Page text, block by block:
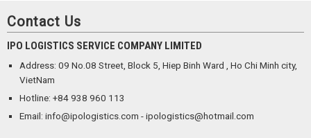
Contact Us
IPO LOGISTICS SERVICE COMPANY LIMITED
Address: 09 No.08 Street, Block 5, Hiep Binh Ward , Ho Chi Minh city,
VietNam
Hotline: +84 938 960 113
Email: info@ipologistics.com - ipologistics@hotmail.com